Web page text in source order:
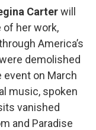
Carterwill
her work,
America’s
demolished
event on March
music, spoken
vanished
and Paradise